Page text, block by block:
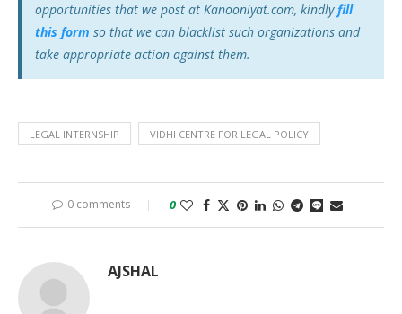
opportunities that we post at Kanooniyat.com, kindlyfill
this form so that we can blacklist such organizations and
take appropriate action against them.
LEGAL INTERNSHIP VIDHI CENTRE FOR LEGAL POLICY
0 comments 0
AJSHAL